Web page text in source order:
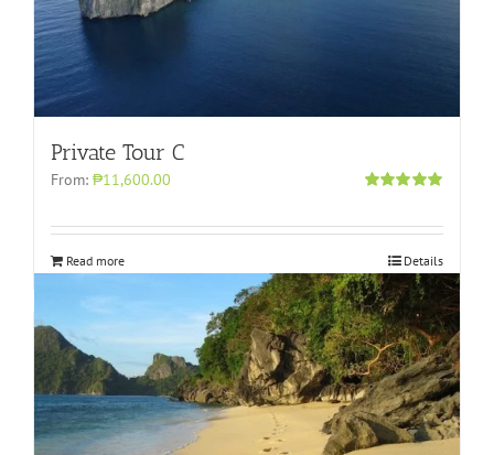
Private Tour C
From: ₱11,600.00
Read more Details